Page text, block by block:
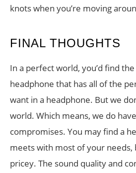
knots when you’re moving
FINAL THOUGHTS
In a perfect world, you’d find
headphone that has all of the
want in a headphone. But we
world. Which means, we do
compromises. You may find a
meets with most of your needs,
pricey. The sound quality and